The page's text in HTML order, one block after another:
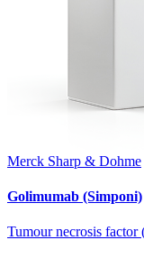
Merck Sharp & Dohme
Golimumab (Simponi)
Tumour necrosis